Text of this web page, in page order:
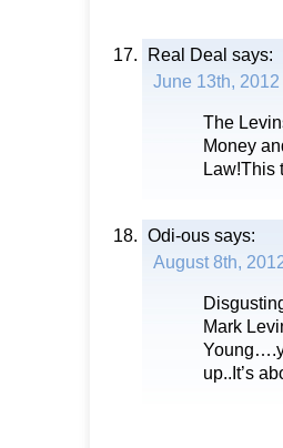
Real Deal says:
June 13th,
The
Money
Law!This
Odi-ous says:
August 8th,
Mark
up..It’s